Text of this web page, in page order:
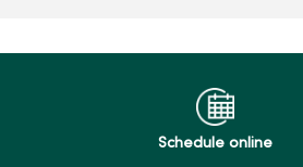
Schedule online